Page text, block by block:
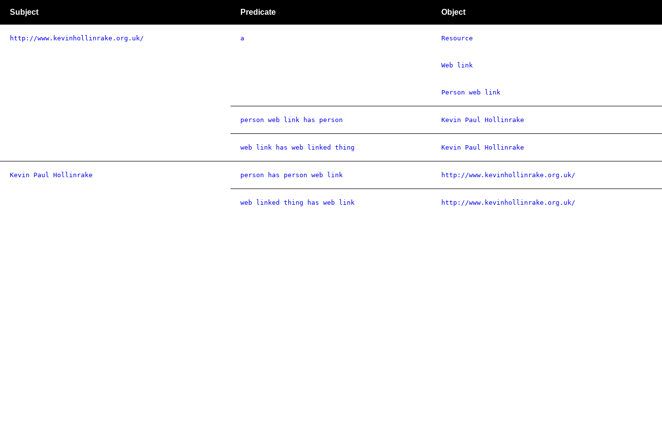
Subject Predicate Object
http://www.kevinhollinrake.org.uk/ a Resource
Web link
Person web link
person web link has person Kevin Paul Hollinrake
web link has web linked thing Kevin Paul Hollinrake
Kevin Paul Hollinrake person has person web link http://www.kevinhollinrake.org.uk/
web linked thing has web link http://www.kevinhollinrake.org.uk/